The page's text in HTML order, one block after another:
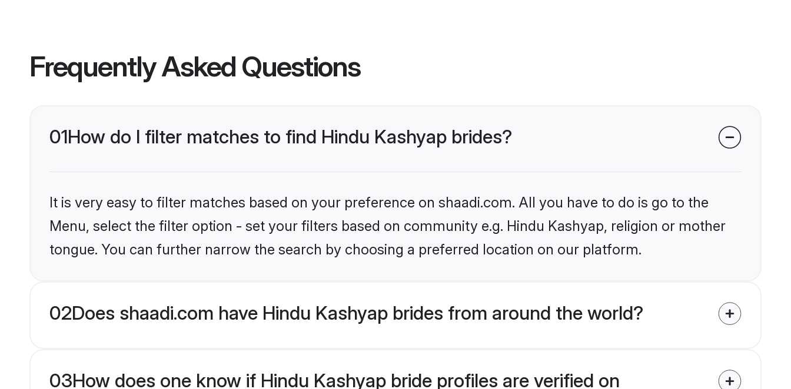
Frequently Asked Questions
01How do I filter matches to find Hindu Kashyap brides?
It is very easy to filter matches based on your preference on shaadi.com. All you have to do is go to the
Menu, select the filter option - set your filters based on community e.g. Hindu Kashyap, religion or mother
tongue. You can further narrow the search by choosing a preferred location on our platform.
02Does shaadi.com have Hindu Kashyap brides from around the world?
03How does one know if Hindu Kashyap bride profiles are verified on